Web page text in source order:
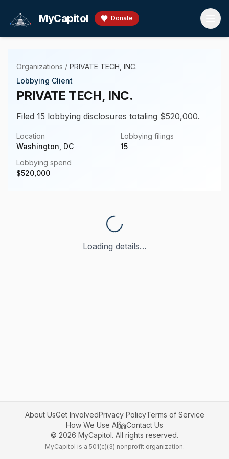
MyCapitol Donate
Organizations / PRIVATE TECH, INC.
Lobbying Client
PRIVATE TECH, INC.
Filed 15 lobbying disclosures totaling $520,000.
Location
Washington, DC
Lobbying filings
15
Lobbying spend
$520,000
Loading details…
About UsGet InvolvedPrivacy PolicyTerms of Service
How We Use AI
Contact Us
© 2026 MyCapitol. All rights reserved.
MyCapitol is a 501(c)(3) nonprofit organization.